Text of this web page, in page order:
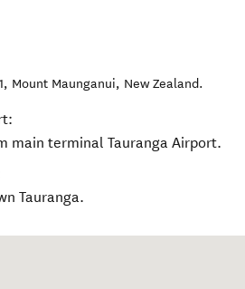
, Mount Maunganui, New Zealand.
main terminal Tauranga Airport.
Tauranga.